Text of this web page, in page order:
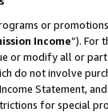
or
Income”). For
or modify all or
do not involve
Statement,
for special